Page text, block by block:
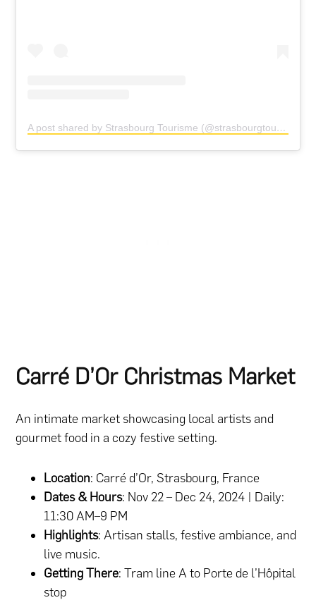
A post shared by Strasbourg Tourisme (@strasbourgtourisme)
Carré D’Or Christmas Market
An intimate market showcasing local artists and
gourmet food in a cozy festive setting.
Location: Carré d’Or, Strasbourg, France
Dates & Hours: Nov 22 – Dec 24, 2024 | Daily:
11:30 AM–9 PM
Highlights: Artisan stalls, festive ambiance, and
live music.
Getting There: Tram line A to Porte de l’Hôpital
stop​